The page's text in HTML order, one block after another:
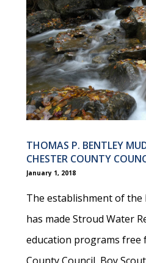
THOMAS P. BENTLEY
CHESTER COUNTY
January 1, 2018
The establishment of the
has made Stroud Water
education programs free